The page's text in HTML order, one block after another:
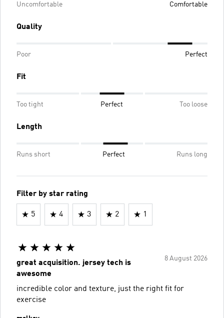
Uncomfortable Comfortable
Quality
Poor Perfect
Fit
Too tight Perfect Too loose
Length
Runs short Perfect Runs long
Filter by star rating
5 4 3 2 1
8 August 2026
great acquisition. jersey tech is
awesome
incredible color and texture, just the right fit for
exercise